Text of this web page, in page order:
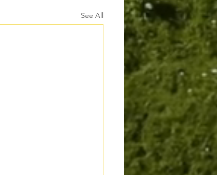
See All